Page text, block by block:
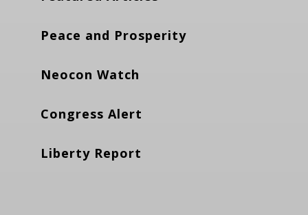
Peace and Prosperity
Neocon Watch
Congress Alert
Liberty Report